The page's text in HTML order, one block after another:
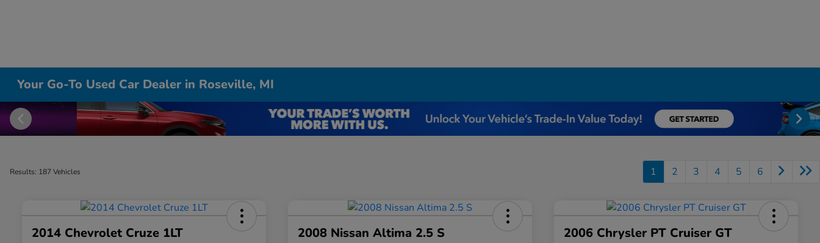
Your Go-To Used Car Dealer in Roseville, MI
Results: 187 Vehicles 1 2 3 4 5 6
2014 Chevrolet Cruze 1LT 2008 Nissan Altima 2.5 S 2006 Chrysler PT Cruiser GT